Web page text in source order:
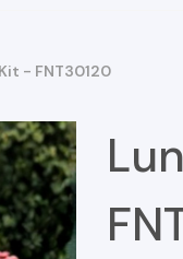
- FNT30120